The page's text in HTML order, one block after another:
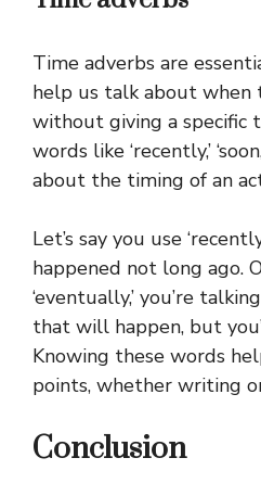
Time adverbs are
help us talk about when
without giving a specific
words like ‘recently,’
about the timing of an
Let’s say you use
happened not long ago.
‘eventually,’ you’re
that will happen, but
Knowing these words
points, whether writing
Conclusion